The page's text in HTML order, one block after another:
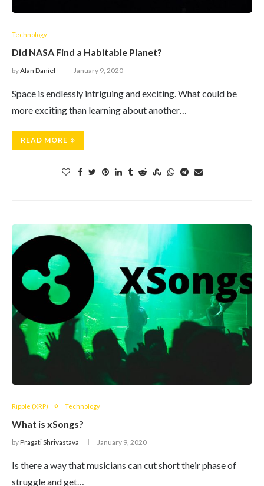
Technology
Did NASA Find a Habitable Planet?
byAlan Daniel January 9, 2020
Space is endlessly intriguing and exciting. What could be
more exciting than learning about another…
READ MORE
Ripple (XRP) Technology
What is xSongs?
byPragati Shrivastava January 9, 2020
Is there a way that musicians can cut short their phase of
struggle and get…